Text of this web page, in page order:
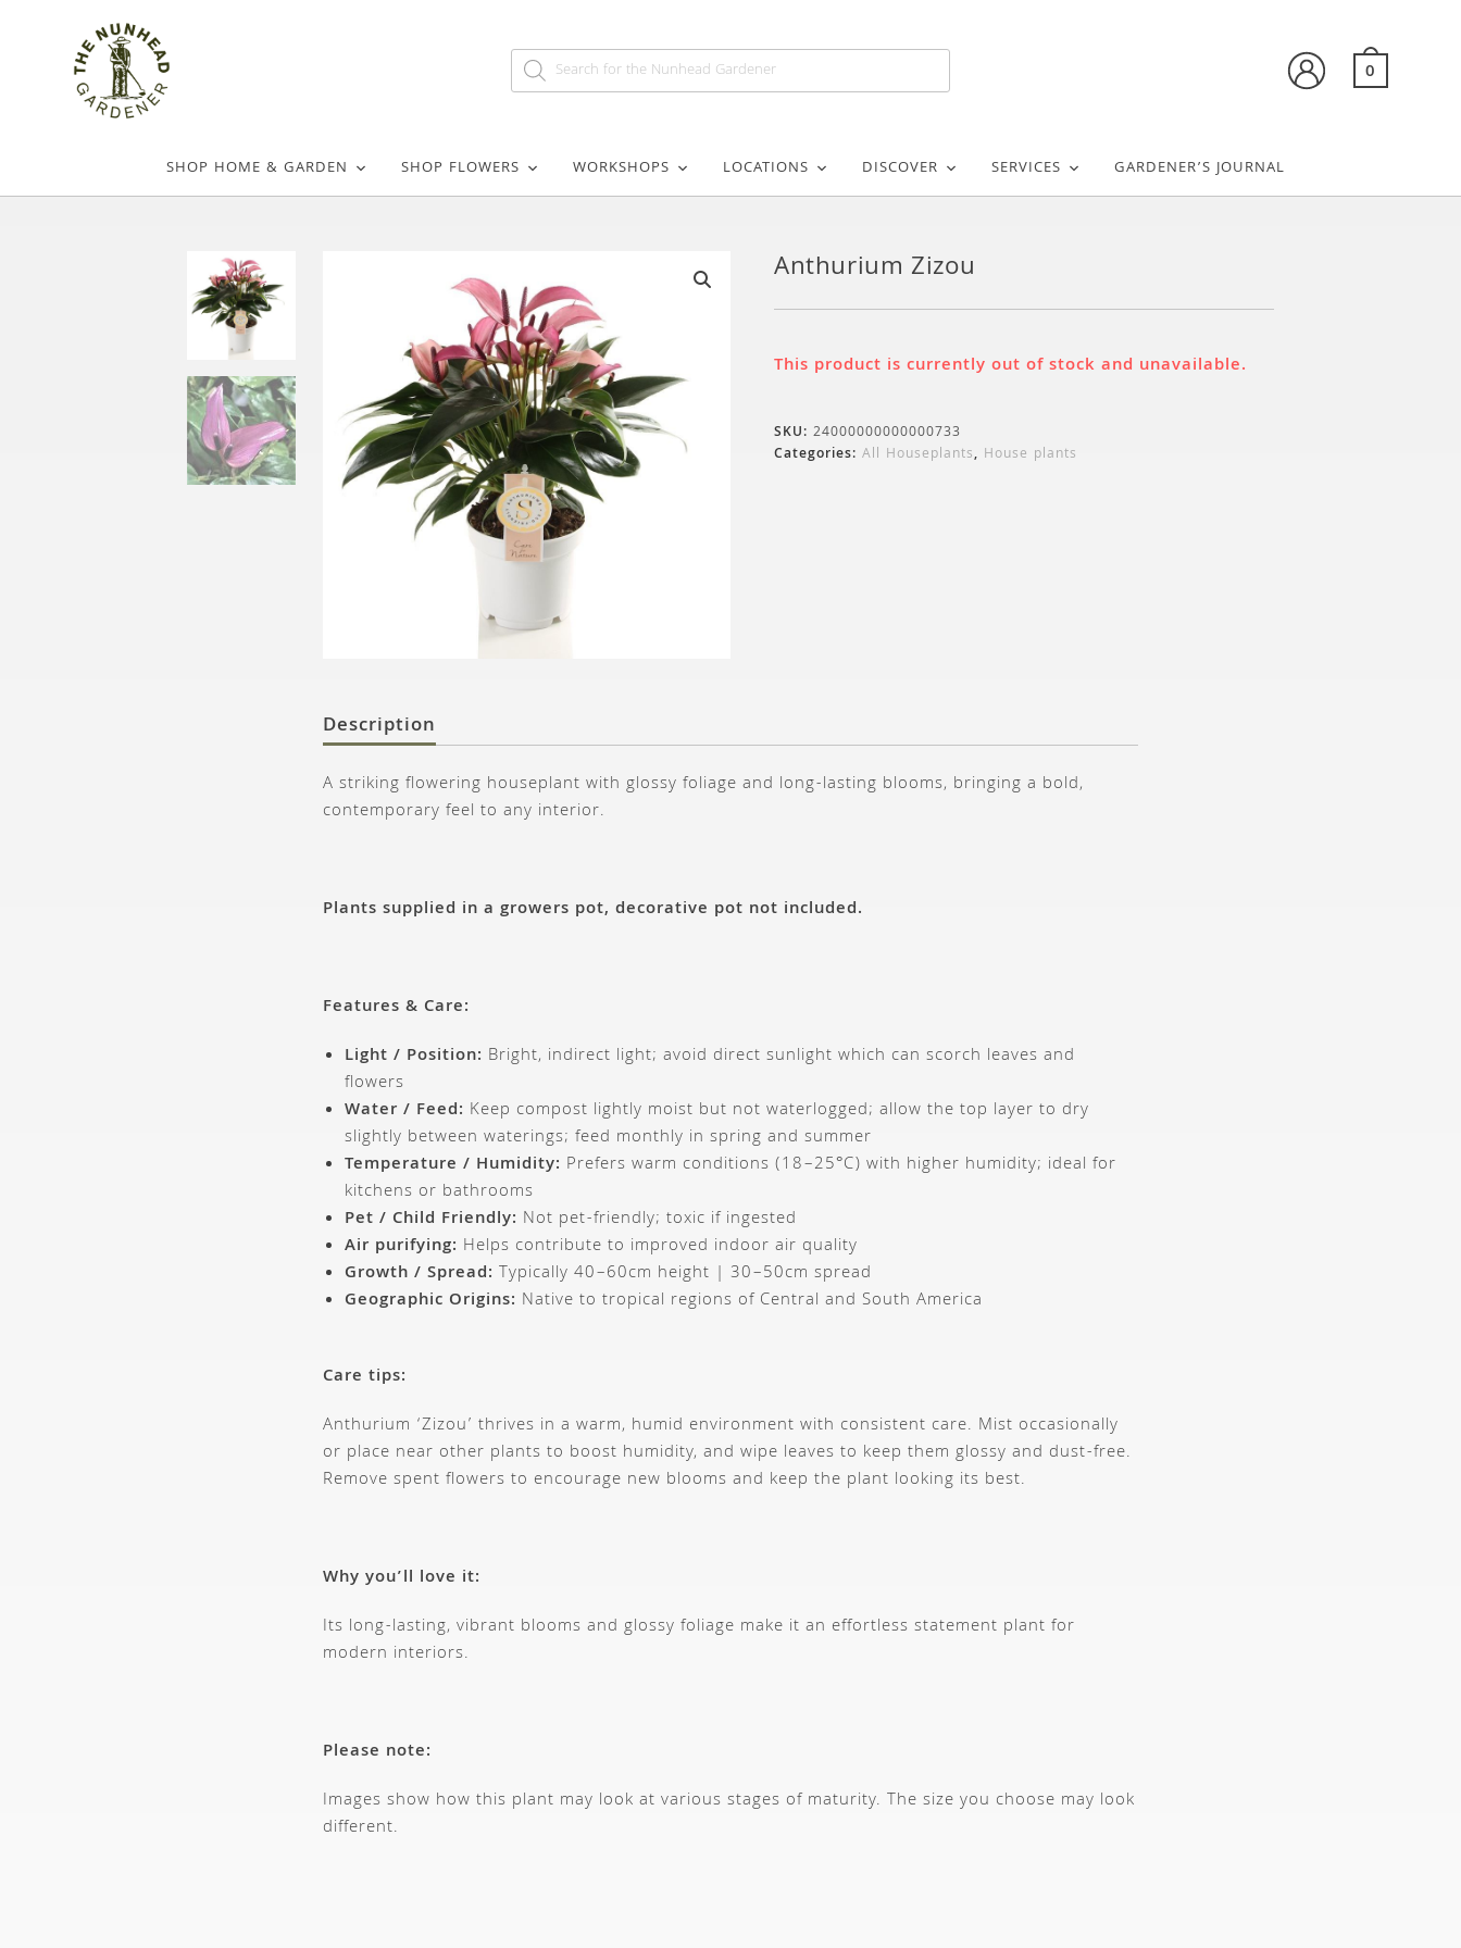
0
SHOP HOME & GARDEN SHOP FLOWERS WORKSHOPS LOCATIONS DISCOVER SERVICES GARDENER’S JOURNAL
Anthurium Zizou
This product is currently out of stock and unavailable.
SKU: 24000000000000733
Categories: All Houseplants, House plants
Description
A striking flowering houseplant with glossy foliage and long-lasting blooms, bringing a bold,
contemporary feel to any interior.
Plants supplied in a growers pot, decorative pot not included.
Features & Care:
Light / Position: Bright, indirect light; avoid direct sunlight which can scorch leaves and
flowers
Water / Feed: Keep compost lightly moist but not waterlogged; allow the top layer to dry
slightly between waterings; feed monthly in spring and summer
Temperature / Humidity: Prefers warm conditions (18–25°C) with higher humidity; ideal for
kitchens or bathrooms
Pet / Child Friendly: Not pet-friendly; toxic if ingested
Air purifying: Helps contribute to improved indoor air quality
Growth / Spread: Typically 40–60cm height | 30–50cm spread
Geographic Origins: Native to tropical regions of Central and South America
Care tips:
Anthurium ‘Zizou’ thrives in a warm, humid environment with consistent care. Mist occasionally
or place near other plants to boost humidity, and wipe leaves to keep them glossy and dust-free.
Remove spent flowers to encourage new blooms and keep the plant looking its best.
Why you’ll love it:
Its long-lasting, vibrant blooms and glossy foliage make it an effortless statement plant for
modern interiors.
Please note:
Images show how this plant may look at various stages of maturity. The size you choose may look
different.